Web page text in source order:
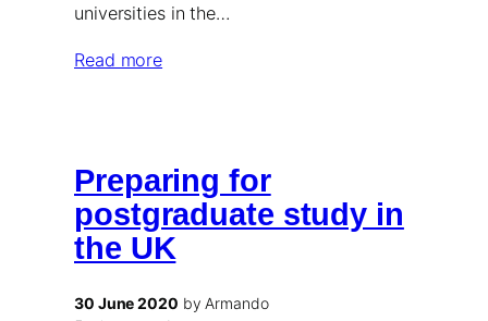
universities in the…
Read more
Preparing for
postgraduate study in
the UK
30 June 2020 by Armando